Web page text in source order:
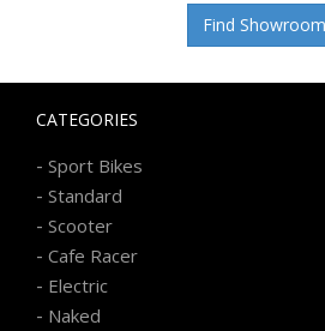
Find
CATEGORIES
- Sport Bikes
- Standard
- Scooter
- Cafe Racer
- Electric
- Naked